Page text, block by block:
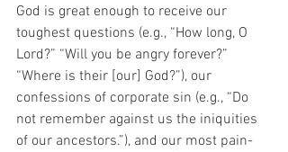
God is great enough to receive our
toughest questions (e.g., “How long, O
Lord?” “Will you be angry forever?”
“Where is their [our] God?”), our
confessions of corporate sin (e.g., “Do
not remember against us the iniquities
of our ancestors.”), and our most pain-